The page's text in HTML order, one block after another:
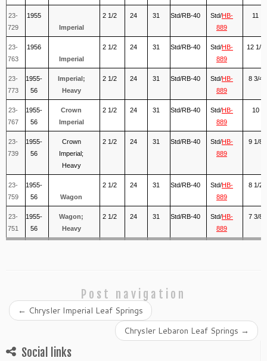
23-
729
1955
Imperial
2 1/2 24 31 Std/RB-40 Std/HB-
889
11
23-
763
1956
Imperial
2 1/2 24 31 Std/RB-40 Std/HB-
889
12 1/4
23-
773
1955-
56
Imperial;
Heavy
2 1/2 24 31 Std/RB-40 Std/HB-
889
8 3/4
23-
767
1955-
56
Crown
Imperial
2 1/2 24 31 Std/RB-40 Std/HB-
889
10
23-
739
1955-
56
Crown
Imperial;
Heavy
2 1/2 24 31 Std/RB-40 Std/HB-
889
9 1/8
23-
759
1955-
56
Wagon
2 1/2 24 31 Std/RB-40 Std/HB-
889
8 1/2
23-
751
1955-
56
Wagon;
Heavy
2 1/2 24 31 Std/RB-40 Std/HB-
889
7 3/8
Post navigation
← Chrysler Imperial Leaf Springs
Chrysler Lebaron Leaf Springs →
Social links